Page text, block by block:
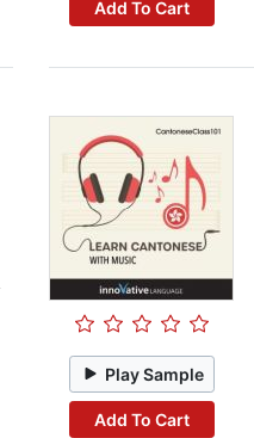
Add To Cart
Play Sample
Add To Cart